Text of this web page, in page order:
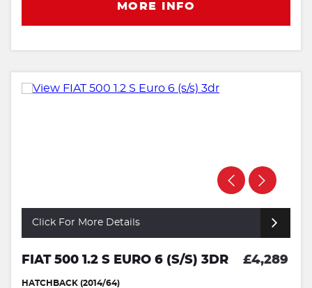
MORE INFO
Click For More Details
FIAT 500 1.2 S EURO 6 (S/S) 3DR £4,289
HATCHBACK (2014/64)